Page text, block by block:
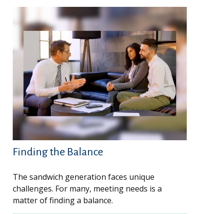
Finding the Balance
The sandwich generation faces unique
challenges. For many, meeting needs is a
matter of finding a balance.